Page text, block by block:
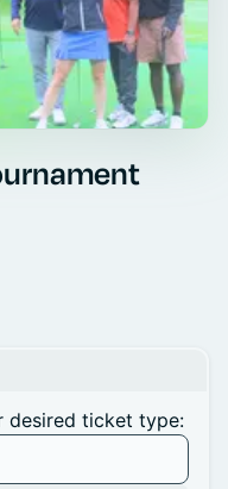
desired ticket type: